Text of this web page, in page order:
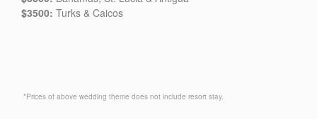
$3500: Turks & Caicos
*Prices of above wedding theme does not include resort stay.